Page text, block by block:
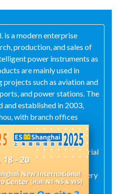
is a modern enterprise
production, and sales of
power instruments as
are mainly used in
projects such as aviation and
and power stations. The
and established in 2003,
with branch offices
and Dandong, Liaoning.
adhered to the quality
lowest lifeline of industrial
principle of "carefully
carefully installing every
every product",